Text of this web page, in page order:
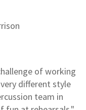
of working
different style
team in